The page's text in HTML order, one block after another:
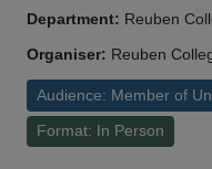
Department: Reuben
Organiser: Reuben
Audience: Member of
Format: In Person